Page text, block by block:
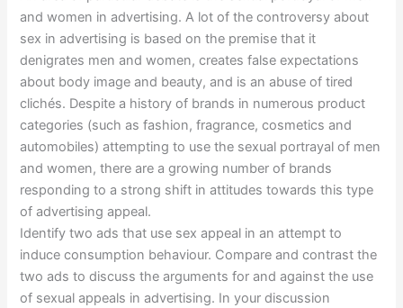
and women in advertising. A lot of the controversy about
sex in advertising is based on the premise that it
denigrates men and women, creates false expectations
about body image and beauty, and is an abuse of tired
clichés. Despite a history of brands in numerous product
categories (such as fashion, fragrance, cosmetics and
automobiles) attempting to use the sexual portrayal of men
and women, there are a growing number of brands
responding to a strong shift in attitudes towards this type
of advertising appeal.
Identify two ads that use sex appeal in an attempt to
induce consumption behaviour. Compare and contrast the
two ads to discuss the arguments for and against the use
of sexual appeals in advertising. In your discussion